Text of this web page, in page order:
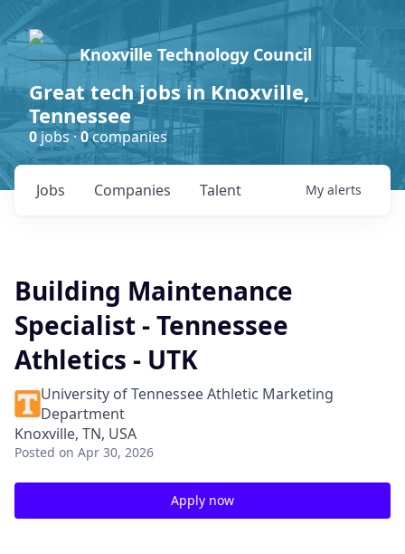
Knoxville Technology Council
Great tech jobs in Knoxville,
Tennessee
0jobs ·0companies
Jobs Companies Talent My alerts
Building Maintenance
Specialist - Tennessee
Athletics - UTK
University of Tennessee Athletic Marketing
Department
Knoxville, TN, USA
Posted on Apr 30, 2026
Apply now